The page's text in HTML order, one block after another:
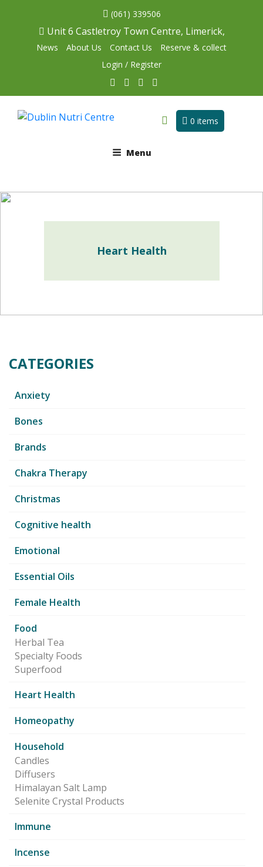
(061) 339506
Unit 6 Castletroy Town Centre, Limerick,
News About Us Contact Us
Reserve & collect
Login / Register
Menu
0 items
Heart Health
CATEGORIES
Anxiety
Bones
Brands
Chakra Therapy
Christmas
Cognitive health
Emotional
Essential Oils
Female Health
Food
Herbal Tea
Specialty Foods
Superfood
Heart Health
Homeopathy
Household
Candles
Diffusers
Himalayan Salt Lamp
Selenite Crystal Products
Immune
Incense